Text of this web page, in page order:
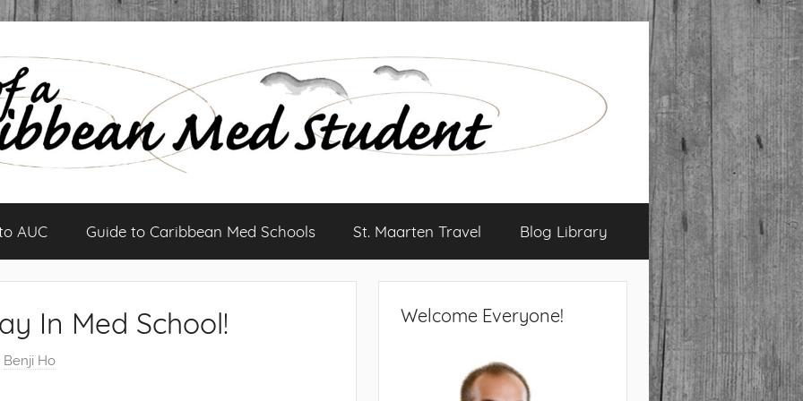
AUC Guide to Caribbean Med Schools St. Maarten Travel Blog Library
In Med School!
Benji Ho
Welcome Everyone!